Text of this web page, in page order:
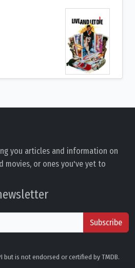
you articles and information on
movies, or ones you've yet to
Subscribe
but is not endorsed or certified by TMDB.